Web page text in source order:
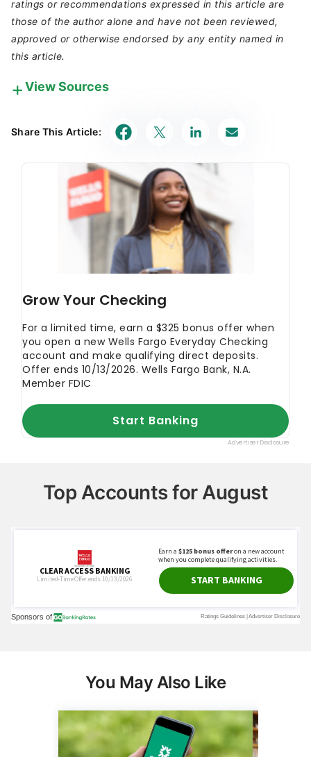
approved or otherwise endorsed by any entity named in
this article.
View Sources
experts work together to create content that’s
every single statistic, quote and fact using trusted
primary resources to make sure the information we
provide is correct. You can learn more about
GOBankingRates’ processes and standards in our
editorial policy.
Wells Fargo "Website"
"CDs"
"Platinum Savings"
Wells Fargo"Way2Save Savings account"
Wells Fargo"Premier Checking"
"Prime Checking"